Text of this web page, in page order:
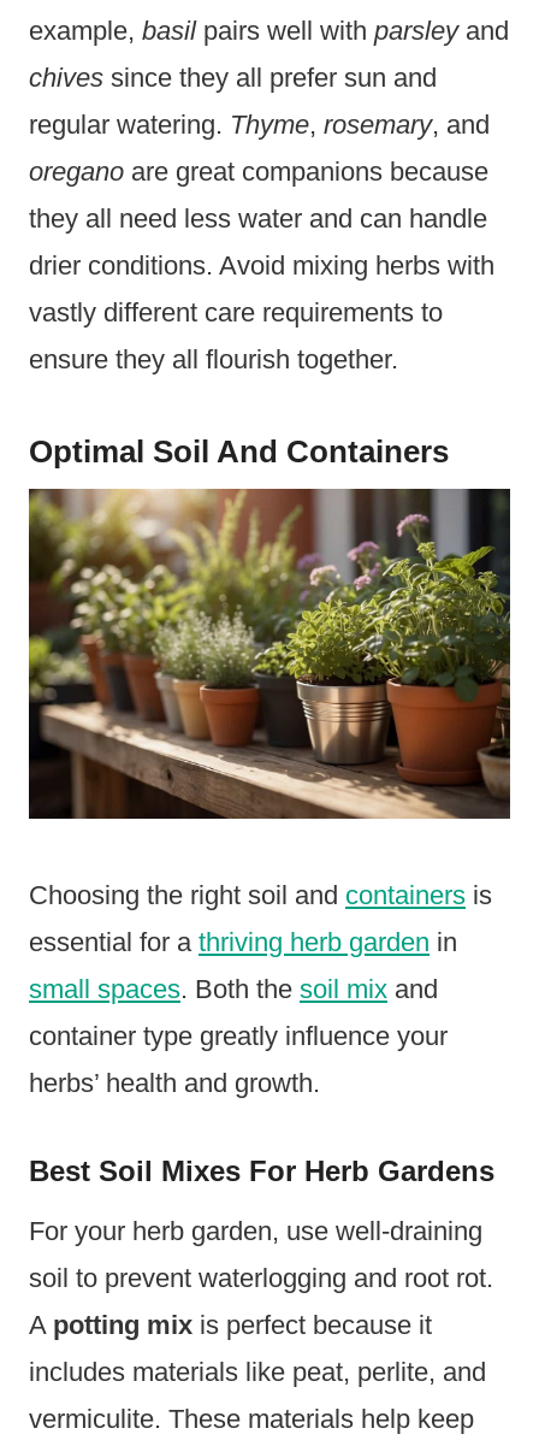
example, basilpairs well with parsleyand
chives since they all prefer sun and
regular watering. Thyme, rosemary, and
oregano are great companions because
they all need less water and can handle
drier conditions. Avoid mixing herbs with
vastly different care requirements to
ensure they all flourish together.
Optimal Soil And Containers
Choosing the right soil and containers is
essential for a thriving herb garden in
small spaces. Both the soil mix and
container type greatly influence your
herbs’ health and growth.
Best Soil Mixes For Herb Gardens
For your herb garden, use well-draining
soil to prevent waterlogging and root rot.
A potting mix is perfect because it
includes materials like peat, perlite, and
vermiculite. These materials help keep